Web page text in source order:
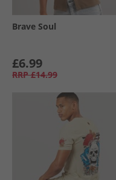
Brave Soul
£6.99
RRP £14.99